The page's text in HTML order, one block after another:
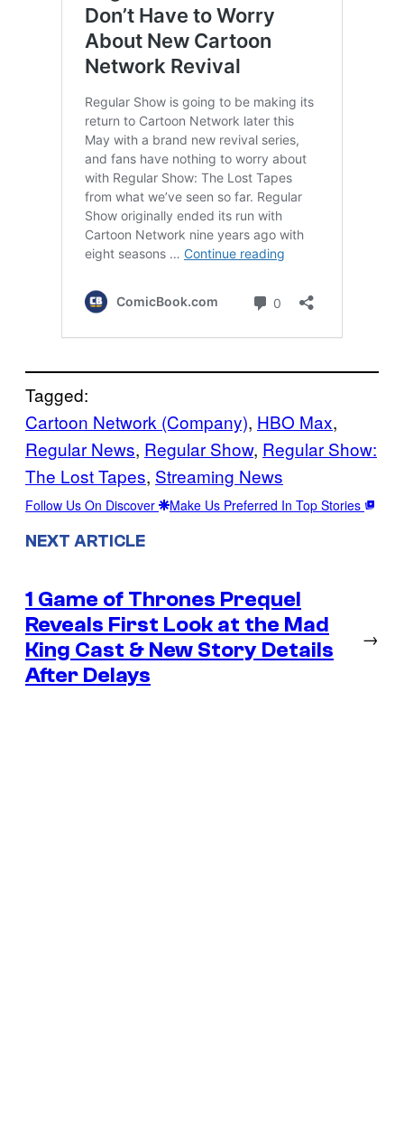
Tagged:
Cartoon Network (Company), HBO Max
Regular News, Regular Show, Regular Show:
The Lost Tapes, Streaming News
Follow Us On Discover Make Us Preferred In Top Stories
NEXT ARTICLE
1 Game of Thrones Prequel
Reveals First Look at the Mad
King Cast & New Story Details
After Delays
→